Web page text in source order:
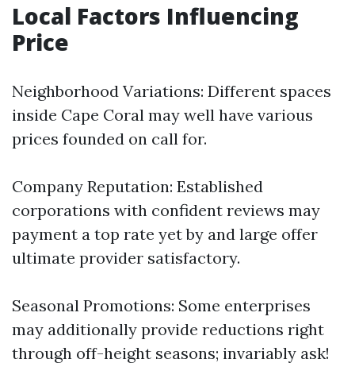
Local Factors Influencing
Price
Neighborhood Variations: Different spaces
inside Cape Coral may well have various
prices founded on call for.
Company Reputation: Established
corporations with confident reviews may
payment a top rate yet by and large offer
ultimate provider satisfactory.
Seasonal Promotions: Some enterprises
may additionally provide reductions right
through off-height seasons; invariably ask!